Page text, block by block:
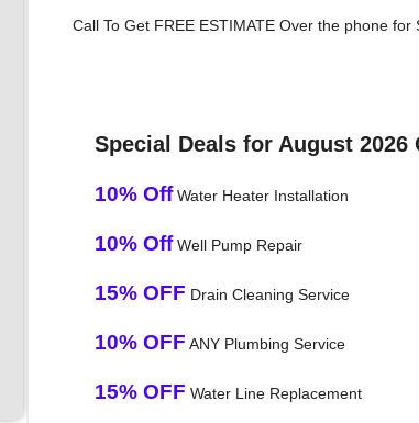
Call To Get FREE ESTIMATE Over the phone
Special Deals for August 2026
10% OffWater Heater Installation
10% OffWell Pump Repair
15% OFF Drain Cleaning Service
10% OFF ANY Plumbing Service
15% OFF Water Line Replacement